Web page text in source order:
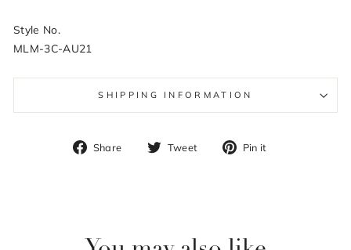
Style No.
MLM-3C-AU21
SHIPPING INFORMATION
Share
Share Tweet
Tweet Pin it